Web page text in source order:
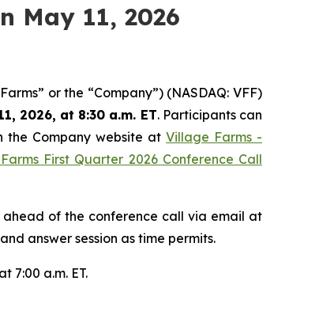
May 11, 2026
or the “Company”) (NASDAQ: VFF)
2026, at 8:30 a.m. ET. Participants can
the Company website atVillage Farms -
First Quarter 2026 Conference Call
ahead of the conference call via email at
answer session as time permits.
7:00 a.m. ET.